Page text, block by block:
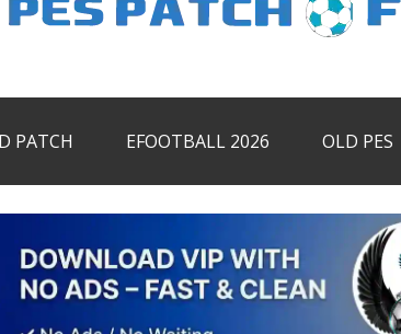
PATCH EFOOTBALL 2026 OLD PES